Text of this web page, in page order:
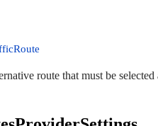
route that must be